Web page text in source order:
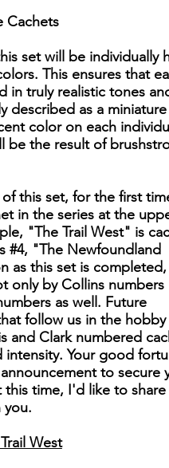
Cachets
set will be individually
This ensures that
in truly realistic tones
described as a
color on each
be the result of
this set, for the first
in the series at the
"The Trail West" is
#4, "The Newfoundland
as this set is
only by Collins numbers
as well. Future
follow us in the hobby
and Clark numbered
intensity. Your good
to secure
time, I'd like to share
you.
West